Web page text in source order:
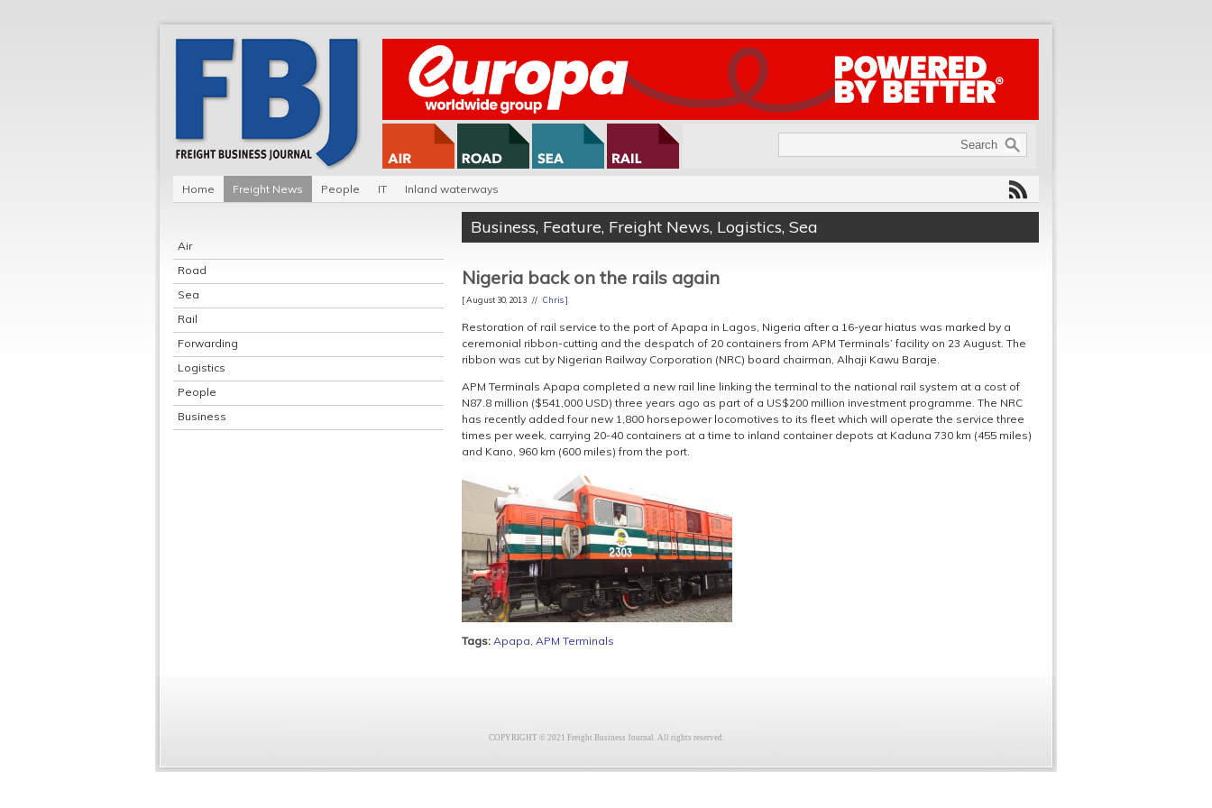
Home Freight News People IT Inland waterways
Air
Road
Sea
Rail
Forwarding
Logistics
People
Business
Business, Feature, Freight News, Logistics, Sea
Nigeria back on the rails again
[ August 30, 2013 // Chris]
Restoration of rail service to the port of Apapa in Lagos, Nigeria after a 16-year hiatus was marked by a
ceremonial ribbon-cutting and the despatch of 20 containers from APM Terminals’ facility on 23 August. The
ribbon was cut by Nigerian Railway Corporation (NRC) board chairman, Alhaji Kawu Baraje.
APM Terminals Apapa completed a new rail line linking the terminal to the national rail system at a cost of
N87.8 million ($541,000 USD) three years ago as part of a US$200 million investment programme. The NRC
has recently added four new 1,800 horsepower locomotives to its fleet which will operate the service three
times per week, carrying 20-40 containers at a time to inland container depots at Kaduna 730 km (455 miles)
and Kano, 960 km (600 miles) from the port.
Tags: Apapa, APM Terminals
COPYRIGHT © 2021 Freight Business Journal. All rights reserved.